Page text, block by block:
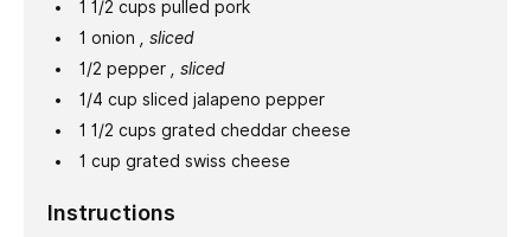
1 1/2 cups pulled pork
1 onion , sliced
1/2 pepper , sliced
1/4 cup sliced jalapeno pepper
1 1/2 cups grated cheddar cheese
1 cup grated swiss cheese
Instructions